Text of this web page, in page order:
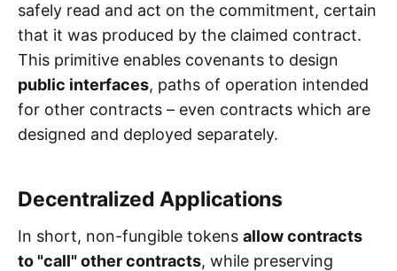
safely read and act on the commitment, certain
that it was produced by the claimed contract.
This primitive enables covenants to design
public interfaces, paths of operation intended
for other contracts – even contracts which are
designed and deployed separately.
Decentralized Applications
In short, non-fungible tokens allow contracts
to "call" other contracts, while preserving